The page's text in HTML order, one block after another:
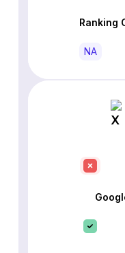
Ranking
NA